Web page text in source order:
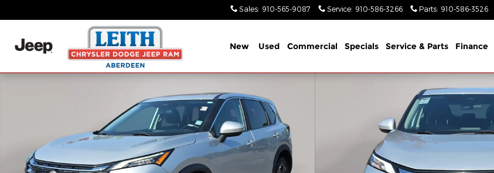
Sales: 910-565-9087 Service: 910-586-3266 Parts: 910-586-3526
New Used Commercial Specials Service & Parts Finance